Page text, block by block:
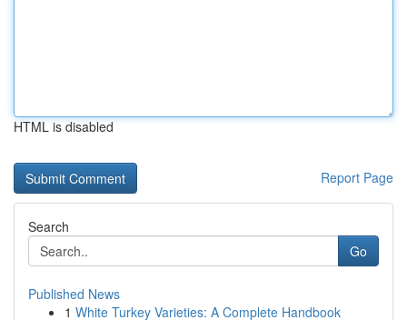
HTML is disabled
Report Page
Search
Go
Published News
1 White Turkey Varieties: A Complete Handbook